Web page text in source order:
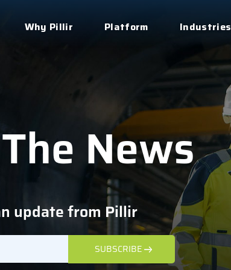
Why Pillir Platform Industries
News
update from Pillir